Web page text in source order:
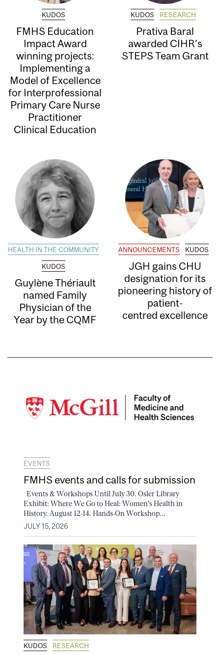
KUDOS
FMHS Education
Impact Award
winning projects:
Implementing a
Model of Excellence
for Interprofessional
Primary Care Nurse
Practitioner
Clinical Education
KUDOS RESEARCH
Prativa Baral
awarded CIHR’s
STEPS Team Grant
HEALTH IN THE COMMUNITY
KUDOS
Guylène Thériault
named Family
Physician of the
Year by the CQMF
ANNOUNCEMENTS KUDOS
JGH gains CHU
designation for its
pioneering history of
patient-
centred excellence
EVENTS
FMHS events and calls for submission
Events & Workshops Until July 30. Osler Library
Exhibit: Where We Go to Heal: Women's Health in
History. August 12-14. Hands-On Workshop...
JULY 15, 2026
KUDOS RESEARCH